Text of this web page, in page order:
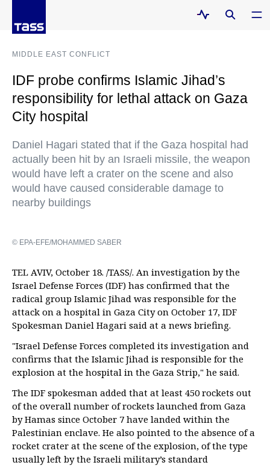
MIDDLE EAST CONFLICT
IDF probe confirms Islamic Jihad’s
responsibility for lethal attack on Gaza
City hospital
Daniel Hagari stated that if the Gaza hospital had
actually been hit by an Israeli missile, the weapon
would have left a crater on the scene and also
would have caused considerable damage to
nearby buildings
© EPA-EFE/MOHAMMED SABER
TEL AVIV, October 18. /TASS/. An investigation by the
Israel Defense Forces (IDF) has confirmed that the
radical group Islamic Jihad was responsible for the
attack on a hospital in Gaza City on October 17, IDF
Spokesman Daniel Hagari said at a news briefing.
"Israel Defense Forces completed its investigation and
confirms that the Islamic Jihad is responsible for the
explosion at the hospital in the Gaza Strip," he said.
The IDF spokesman added that at least 450 rockets out
of the overall number of rockets launched from Gaza
by Hamas since October 7 have landed within the
Palestinian enclave. He also pointed to the absence of a
rocket crater at the scene of the explosion, of the type
usually left by the Israeli military’s standard